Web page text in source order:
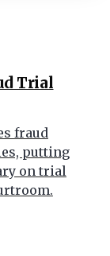
Trial
fraud
putting
on trial